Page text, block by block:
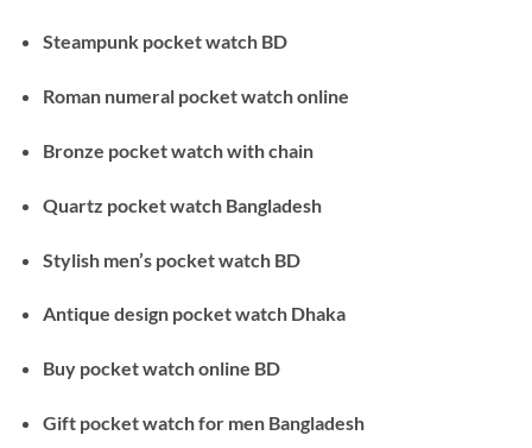
Steampunk pocket watch BD
Roman numeral pocket watch online
Bronze pocket watch with chain
Quartz pocket watch Bangladesh
Stylish men’s pocket watch BD
Antique design pocket watch Dhaka
Buy pocket watch online BD
Gift pocket watch for men Bangladesh